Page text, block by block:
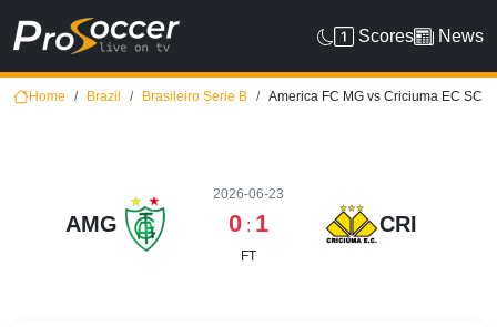
Scores News
Home Brazil Brasileiro Serie B America FC MG vs Criciuma EC SC
AMG
2026-06-23
0 : 1
FT
CRI